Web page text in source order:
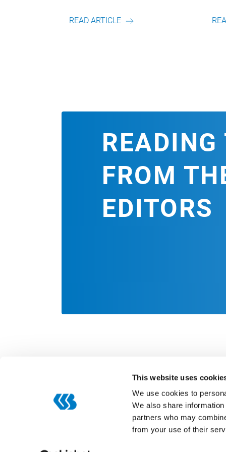
This website uses
We use cookies to
We also share
partners who may
from your use of their
READ ARTICLE
READING
FROM
EDITORS
Categories